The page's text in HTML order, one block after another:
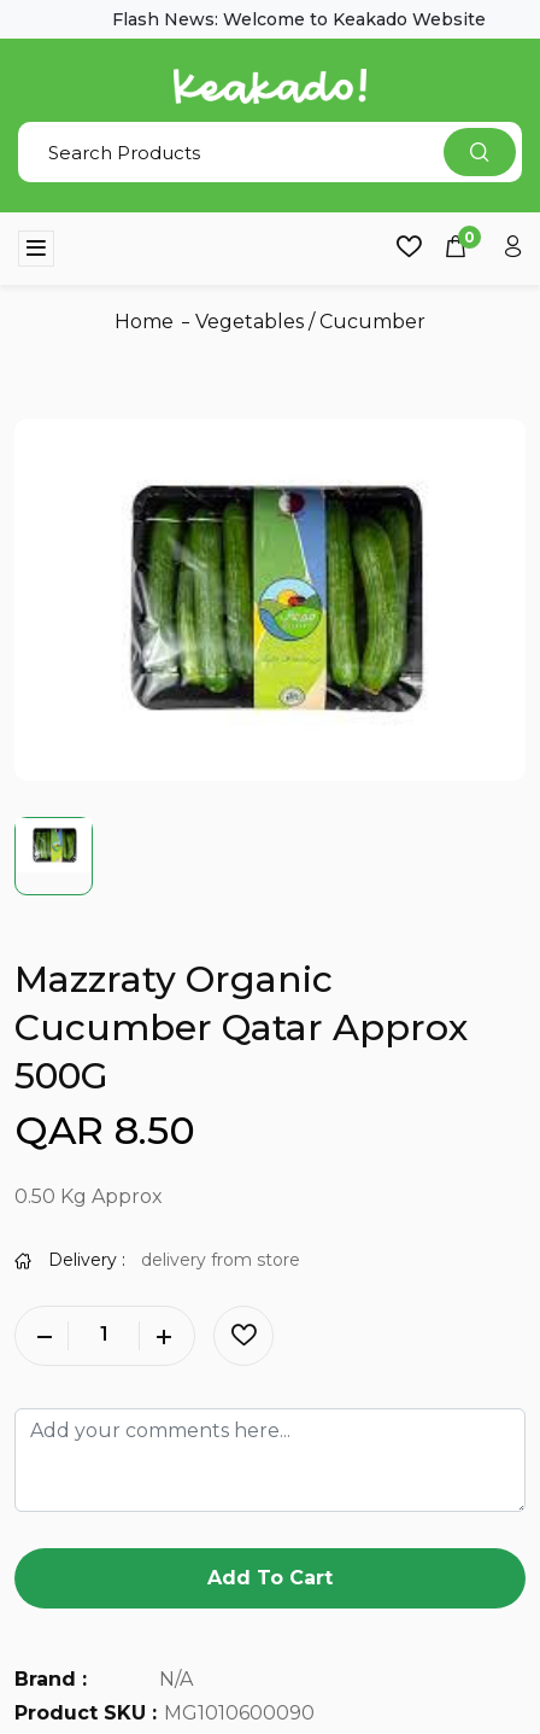
Flash News: Welcome to Keakado Website
0
Home Vegetables /Cucumber
Mazzraty Organic
Cucumber Qatar Approx
500G
QAR 8.50
0.50 Kg Approx
Delivery : delivery from store
Add To Cart
Brand :
N/A
Product SKU : MG1010600090